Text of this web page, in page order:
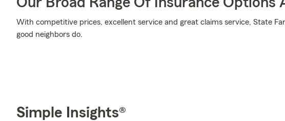
With competitive prices, excellent service and great claims service, State
good neighbors do.
Simple Insights®